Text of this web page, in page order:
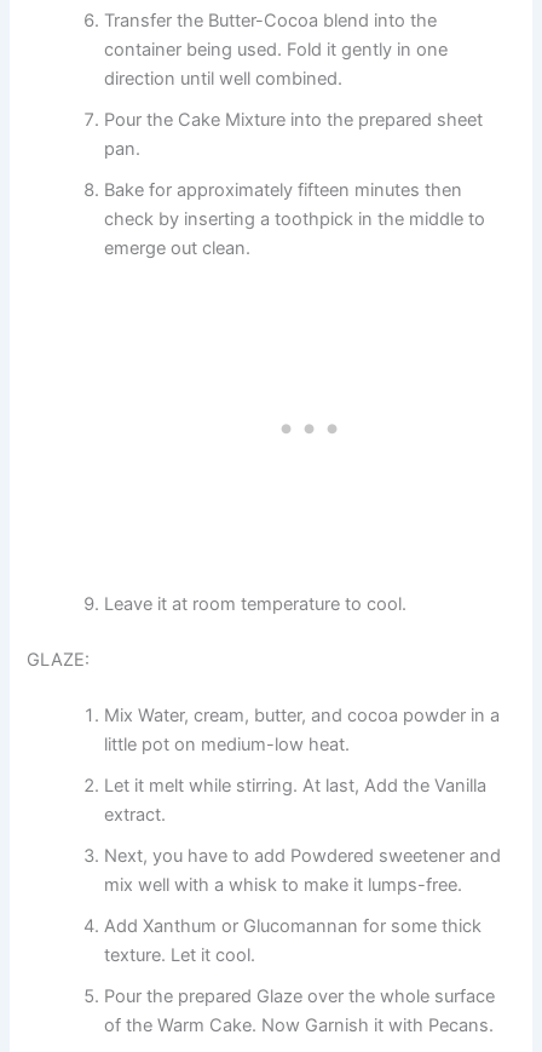
Transfer the Butter-Cocoa blend into the
container being used. Fold it gently in one
direction until well combined.
Pour the Cake Mixture into the prepared sheet
pan.
Bake for approximately fifteen minutes then
check by inserting a toothpick in the middle to
emerge out clean.
Leave it at room temperature to cool.
GLAZE:
Mix Water, cream, butter, and cocoa powder in a
little pot on medium-low heat.
Let it melt while stirring. At last, Add the Vanilla
extract.
Next, you have to add Powdered sweetener and
mix well with a whisk to make it lumps-free.
Add Xanthum or Glucomannan for some thick
texture. Let it cool.
Pour the prepared Glaze over the whole surface
of the Warm Cake. Now Garnish it with Pecans.